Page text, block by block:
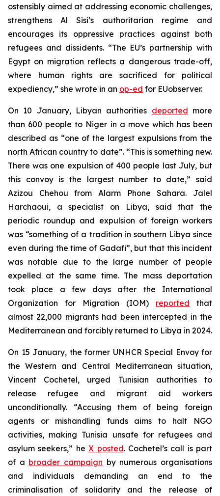
ostensibly aimed at addressing economic challenges,
strengthens Al Sisi’s authoritarian regime and
encourages its oppressive practices against both
refugees and dissidents. “The EU’s partnership with
Egypt on migration reflects a dangerous trade-off,
where human rights are sacrificed for political
expediency,” she wrote in an op-ed for EUobserver.
On 10 January, Libyan authorities deported more
than 600 people to Niger in a move which has been
described as “one of the largest expulsions from the
north African country to date”. “This is something new.
There was one expulsion of 400 people last July, but
this convoy is the largest number to date,” said
Azizou Chehou from Alarm Phone Sahara. Jalel
Harchaoui, a specialist on Libya, said that the
periodic roundup and expulsion of foreign workers
was “something of a tradition in southern Libya since
even during the time of Gadafi”, but that this incident
was notable due to the large number of people
expelled at the same time. The mass deportation
took place a few days after the International
Organization for Migration (IOM) reported that
almost 22,000 migrants had been intercepted in the
Mediterranean and forcibly returned to Libya in 2024.
On 15 January, the former UNHCR Special Envoyfor
the Western and Central Mediterranean situation,
Vincent Cochetel, urged Tunisian authorities to
release refugee and migrant aid workers
unconditionally. “Accusing them of being foreign
agents or mishandling funds aims to halt NGO
activities, making Tunisia unsafe for refugees and
asylum seekers,” heX posted. Cochetel’s call is part
of a broader campaign by numerous organisations
and individuals demanding an end to the
criminalisation of solidarity and the release of